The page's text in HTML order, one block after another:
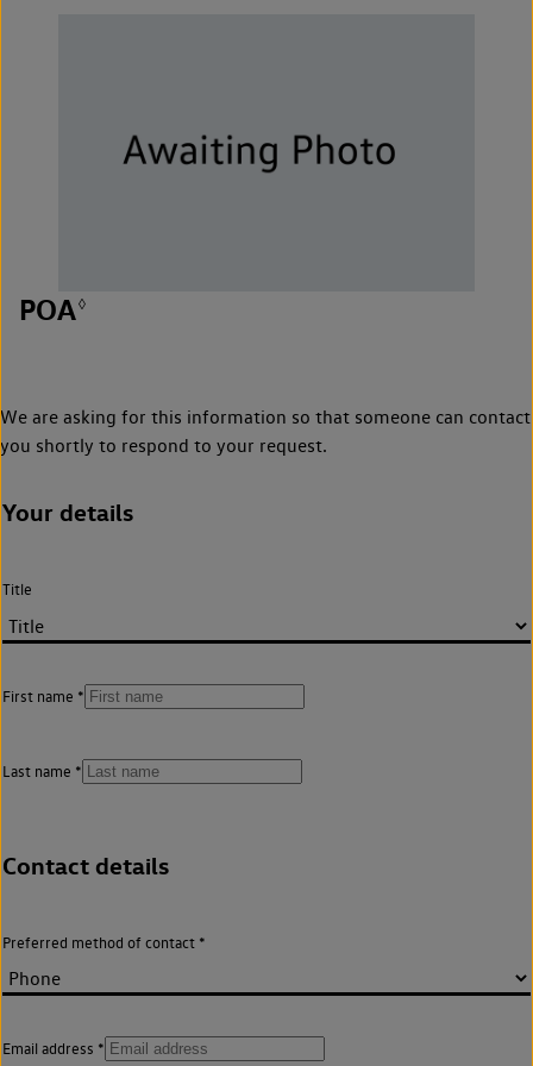
POA◊
We are asking for this information so that someone can contact
you shortly to respond to your request.
Your details
Title
First name
Last name
Contact details
Preferred method of contact
Email address